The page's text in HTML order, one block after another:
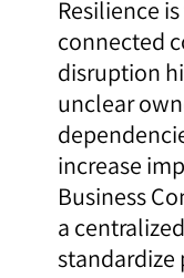
Resilience
connected
disruption
unclear
increase
Business
a
standardize